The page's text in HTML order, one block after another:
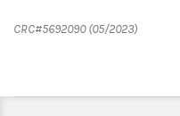
CRC#5692090 (05/2023)